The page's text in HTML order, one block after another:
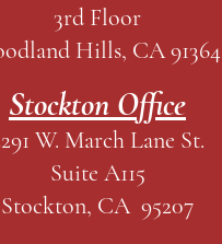
3rd Floor
Hills, CA 91364
Stockton Office
W. March Lane St.
Suite A115
Stockton, CA 95207